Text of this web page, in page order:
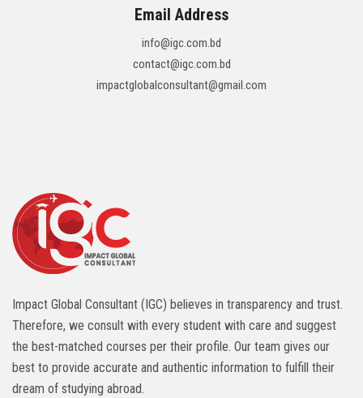
Email Address
info@igc.com.bd
contact@igc.com.bd
impactglobalconsultant@gmail.com
Impact Global Consultant (IGC) believes in transparency and trust.
Therefore, we consult with every student with care and suggest
the best-matched courses per their profile. Our team gives our
best to provide accurate and authentic information to fulfill their
dream of studying abroad.